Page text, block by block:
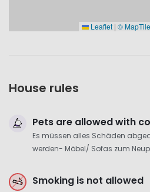
Leaflet | ©
House rules
Pets are allowed with
Es müssen alles Schäden
werden- Möbel/ Sofas zum
Smoking is not allowed